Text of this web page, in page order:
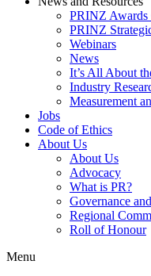
PRINZ Awards
PRINZ
Webinars
News
It’s All About
Industry
Measurement
Jobs
Code of Ethics
About Us
About Us
Advocacy
What is PR?
Governance
Regional
Roll of Honour
Menu